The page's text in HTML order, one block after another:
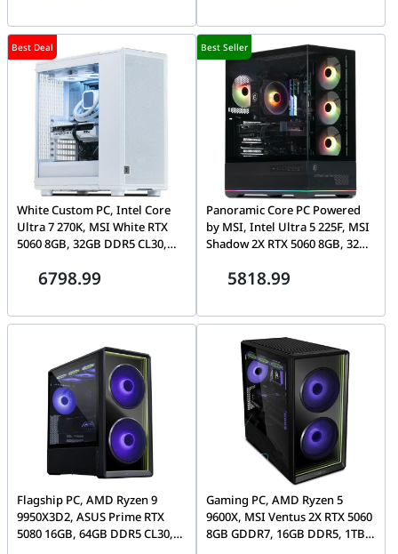
Best Deal
White Custom PC, Intel Core
Ultra 7 270K, MSI White RTX
5060 8GB, 32GB DDR5 CL30,
6798.99
Best Seller
Panoramic Core PC Powered
by MSI, Intel Ultra 5 225F, MSI
Shadow 2X RTX 5060 8GB, 32GB
7100MB/s SSD, MAG Pano 110R
5818.99
Flagship PC, AMD Ryzen 9
9950X3D2, ASUS Prime RTX
5080 16GB, 64GB DDR5 CL30,
Gaming PC, AMD Ryzen 5
9600X, MSI Ventus 2X RTX 5060
8GB GDDR7, 16GB DDR5, 1TB